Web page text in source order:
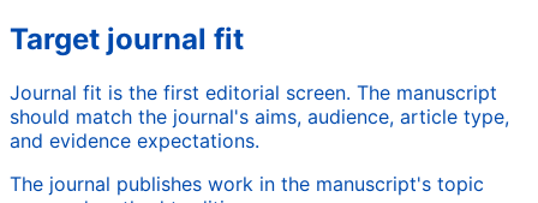
Target journal fit
Journal fit is the first editorial screen. The manuscript
should match the journal's aims, audience, article type,
and evidence expectations.
The journal publishes work in the manuscript's topic